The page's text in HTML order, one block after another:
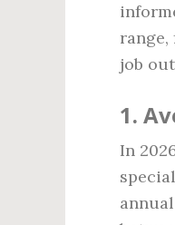
job
1.
In